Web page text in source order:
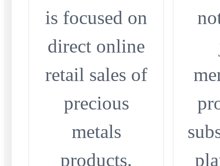
is focused on
direct online
retail sales of
precious
metals
products.